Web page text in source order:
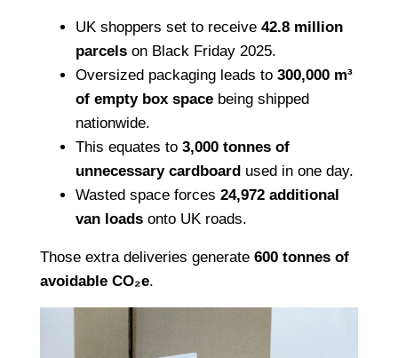
UK shoppers set to receive 42.8 million
parcelson Black Friday 2025.
Oversized packaging leads to 300,000 m³
of empty box spacebeing shipped
nationwide.
This equates to 3,000 tonnes of
unnecessary cardboardused in one day.
Wasted space forces 24,972 additional
van loadsonto UK roads.
Those extra deliveries generate 600 tonnes of
avoidable CO₂e.